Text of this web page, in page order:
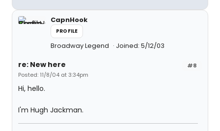
CapnHook
PROFILE
Broadway Legend Joined: 5/12/03
#8
re: New here
Posted: 11/8/04 at 3:34pm
Hi, hello.
I'm Hugh Jackman.